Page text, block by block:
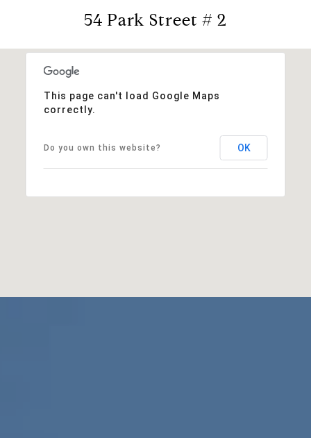
54 Park Street # 2
This page can't load Google Maps
correctly.
Do you own this website? OK